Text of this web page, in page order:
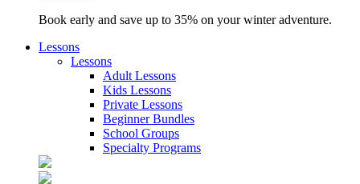
Book early and save up to 35% on your winter adventure.
Lessons
Lessons
Adult Lessons
Kids Lessons
Private Lessons
Beginner Bundles
School Groups
Specialty Programs